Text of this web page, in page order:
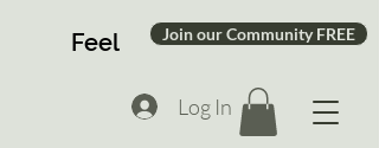
Feel Join our Community FREE
Log In